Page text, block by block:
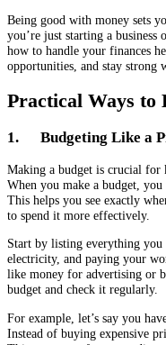
Being good with money sets
you’re just starting a
how to handle your finances
opportunities, and stay strong
Practical Ways to
1. Budgeting Like a
Making a budget is crucial for
When you make a budget,
This helps you see exactly
to spend it more effectively.
Start by listing everything
electricity, and paying your
like money for advertising or
budget and check it regularly.
For example, let’s say you
Instead of buying expensive